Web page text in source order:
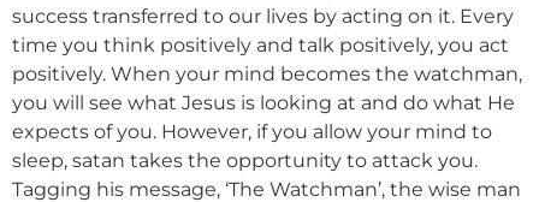
success transferred to our lives by acting on it. Every
time you think positively and talk positively, you act
positively. When your mind becomes the watchman,
you will see what Jesus is looking at and do what He
expects of you. However, if you allow your mind to
sleep, satan takes the opportunity to attack you.
Tagging his message, ‘The Watchman’, the wise man